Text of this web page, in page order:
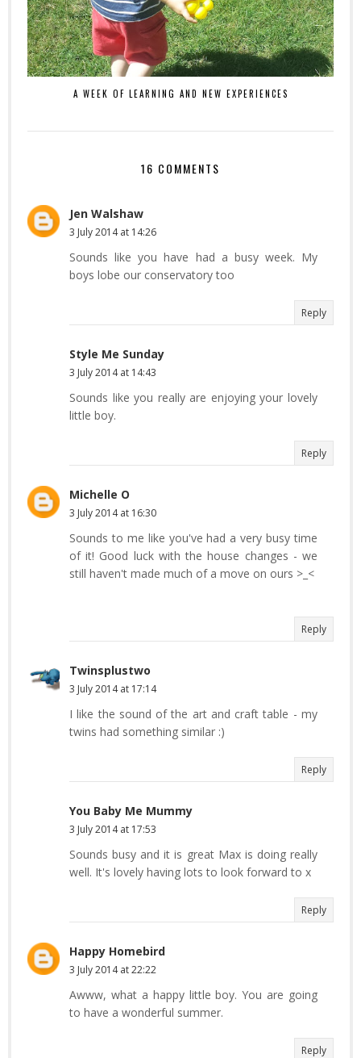
A WEEK OF LEARNING AND NEW EXPERIENCES
16 COMMENTS
Jen Walshaw
3 July 2014 at 14:26
Sounds like you have had a busy week. My
boys lobe our conservatory too
Reply
Style Me Sunday
3 July 2014 at 14:43
Sounds like you really are enjoying your lovely
little boy.
Reply
Michelle O
3 July 2014 at 16:30
Sounds to me like you've had a very busy time
of it! Good luck with the house changes - we
still haven't made much of a move on ours >_<
Reply
Twinsplustwo
3 July 2014 at 17:14
I like the sound of the art and craft table - my
twins had something similar :)
Reply
You Baby Me Mummy
3 July 2014 at 17:53
Sounds busy and it is great Max is doing really
well. It's lovely having lots to look forward to x
Reply
Happy Homebird
3 July 2014 at 22:22
Awww, what a happy little boy. You are going
to have a wonderful summer.
Reply